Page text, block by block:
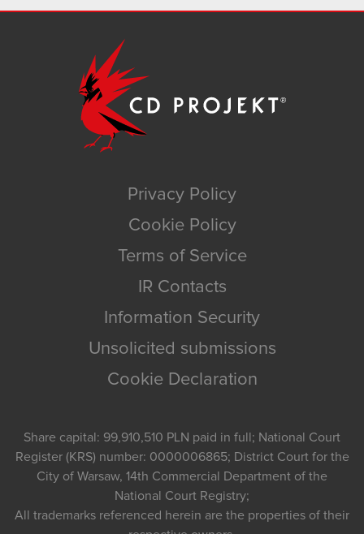
Privacy Policy
Cookie Policy
Terms of Service
IR Contacts
Information Security
Unsolicited submissions
Cookie Declaration
Share capital: 99,910,510 PLN paid in full; National Court
Register (KRS) number: 0000006865; District Court for the
City of Warsaw, 14th Commercial Department of the
National Court Registry;
All trademarks referenced herein are the properties of their